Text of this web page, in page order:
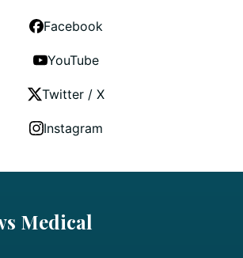
Facebook
YouTube
Twitter / X
Instagram
Medical